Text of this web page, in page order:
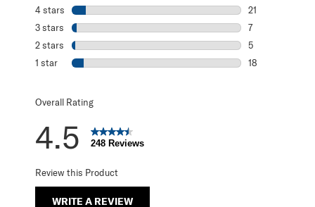
4 stars stars
21
3 stars stars
7
2 stars stars
5
1 star stars
18
Overall Rating
4.5 248 Reviews
Review this Product
WRITE A REVIEW